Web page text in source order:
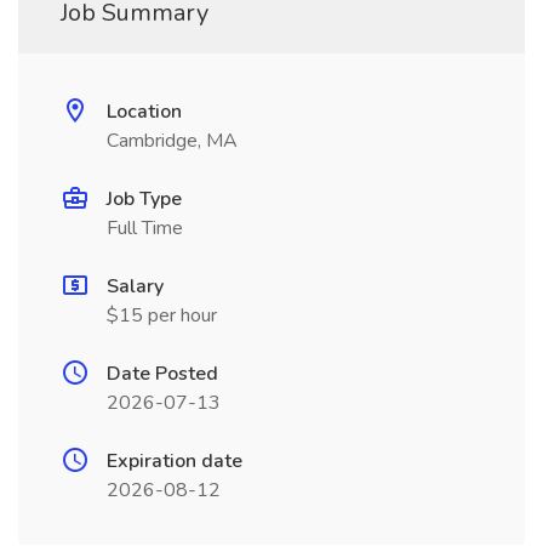
Job Summary
Location
Cambridge, MA
Job Type
Full Time
Salary
$15 per hour
Date Posted
2026-07-13
Expiration date
2026-08-12